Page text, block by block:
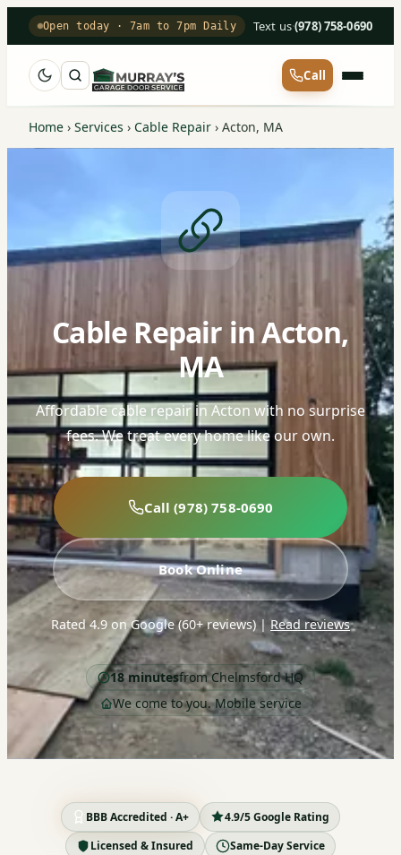
Open today · 7am to 7pm Daily Text us·(978) 758-0690
Call
Home › Services › Cable Repair › Acton, MA
Cable Repair in Acton,
MA
Affordable cable repair in Acton with no surprise
fees. We treat every home like our own.
Call (978) 758-0690
Book Online
Rated 4.9 on Google (60+ reviews) | Read reviews
18 minutesfrom Chelmsford HQ
We come to you. Mobile service
BBB Accredited · A+
4.9/5 Google Rating
Licensed & Insured
Same-Day Service